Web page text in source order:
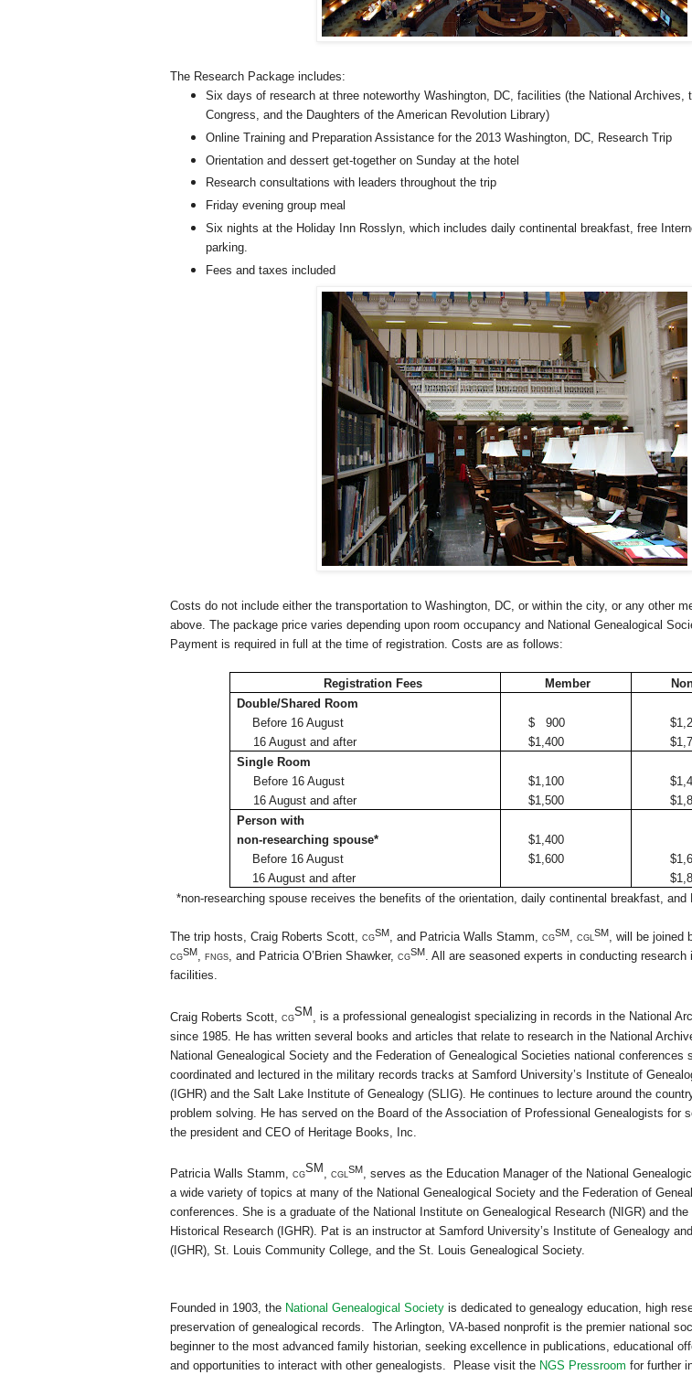
The Research Package includes:
Six days of research at three noteworthy Washington, DC, facilities (the National Archives,
Congress, and the Daughters of the American Revolution Library)
Online Training and Preparation Assistance for the 2013 Washington, DC, Research Trip
Orientation and dessert get-together on Sunday at the hotel
Research consultations with leaders throughout the trip
Friday evening group meal
Six nights at the Holiday Inn Rosslyn, which includes daily continental breakfast, free
parking.
Fees and taxes included
Costs do not include either the transportation to Washington DC , or within the city, or any other
above. The package price varies depending upon room occupancy and National Genealogical
Payment is required in full at the time of registration. Costs are as follows:
Registration Fees Member
Double/Shared Room
Before 16August
16 August and after
$ 900
$1,400
Single Room
Before 16 August
16 August and after
$1,100
$1,500
Person with
non-researching spouse*
Before 16August
16 August and after
$1,400
$1,600
*non-researching spouse receives the benefits of the orientation, daily continental breakfast, and
The trip hosts, Craig Roberts Scott, cgSM, and Patricia Walls Stamm, cgSM, cglSM, will be joined
cgSM, fngs, and Patricia O’Brien Shawker, cgSM. All are seasoned experts in conducting research
facilities.
Craig Roberts Scott, cgSM is a professional genealogist specializing in records in the National
since 1985. He has written several books and articles that relate to research in the National
National Genealogical Society and the Federation of Genealogical Societies national conferences
coordinated and lectured in the military records tracks at Samford University’s Institute of
(IGHR) and the Salt Lake Institute of Genealogy (SLIG). He continues to lecture around the
problem solving. He has served on the Board of the Association of Professional Genealogists for
the president and CEO of Heritage Books, Inc.
Patricia Walls Stamm, cgSM cgl SM
serves as the Education Manager of the National
a wide variety of topics at many of the National Genealogical Society and the Federation of
conferences. She is a graduate of the National Institute on Genealogical Research (NIGR) and the
Historical Research (IGHR). Pat is an instructor at Samford University’s Institute of Genealogy
(IGHR), St. Louis Community College , and the St. Louis Genealogical Society.
Founded in 1903, the National Genealogical Society is dedicated to genealogy education, high
preservation of genealogical records. The Arlington, VA-based nonprofit is the premier national
beginner to the most advanced family historian, seeking excellence in publications, educational
and opportunities to interact with other genealogists. Please visit the NGS Pressroom for further